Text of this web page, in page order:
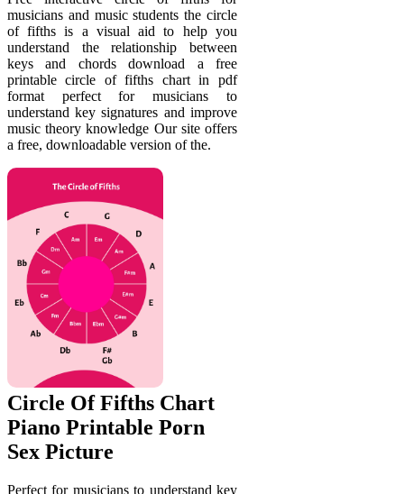
musicians and music students the circle
of fifths is a visual aid to help you
understand the relationship between
keys and chords download a free
printable circle of fifths chart in pdf
format perfect for musicians to
understand key signatures and improve
music theory knowledge Our site offers
a free, downloadable version of the.
Circle Of Fifths Chart
Piano Printable Porn
Sex Picture
Perfect for musicians to understand key